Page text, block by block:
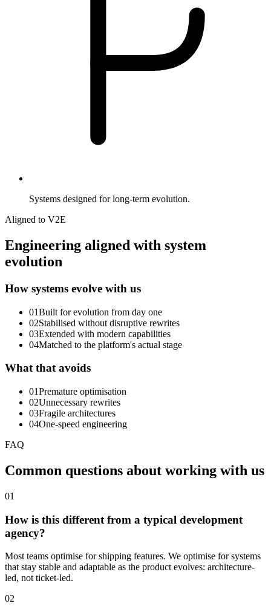
Systems designed for long-term evolution.
Aligned to V2E
Engineering aligned with system
evolution
How systems evolve with us
01Built for evolution from day one
02Stabilised without disruptive rewrites
03Extended with modern capabilities
04Matched to the platform's actual stage
What that avoids
01Premature optimisation
02Unnecessary rewrites
03Fragile architectures
04One-speed engineering
FAQ
Common questions about working with us
01
How is this different from a typical development
agency?
Most teams optimise for shipping features. We optimise for systems
that stay stable and adaptable as the product evolves: architecture-
led, not ticket-led.
02